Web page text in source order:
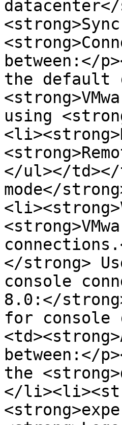
between:</
the default
using
</ul></td></
mode</
</strong>
console
8.0:</
for console
between:</
the
</